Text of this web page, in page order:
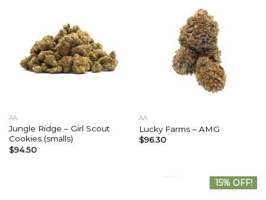
AA
Jungle Ridge – Girl Scout
Cookies (smalls)
$94.50
AA
Lucky Farms – AMG
$96.30
15% OFF!